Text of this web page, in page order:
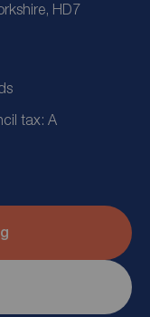
HD7
tax: A